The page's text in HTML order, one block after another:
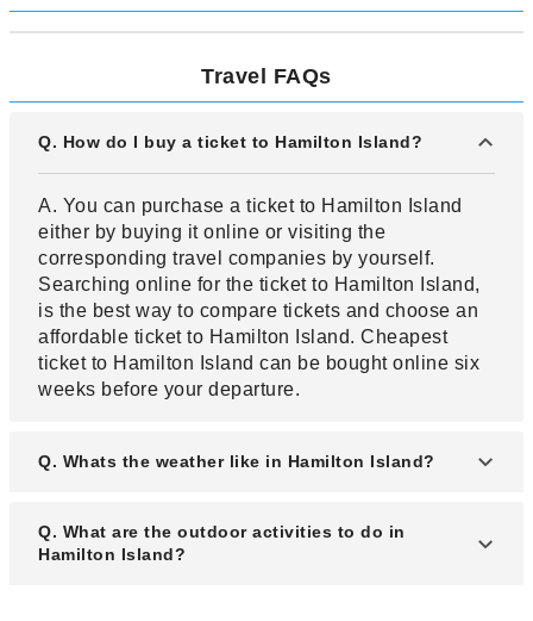
Travel FAQs
Q. How do I buy a ticket to Hamilton Island?
A. You can purchase a ticket to Hamilton Island
either by buying it online or visiting the
corresponding travel companies by yourself.
Searching online for the ticket to Hamilton Island,
is the best way to compare tickets and choose an
affordable ticket to Hamilton Island. Cheapest
ticket to Hamilton Island can be bought online six
weeks before your departure.
Q. Whats the weather like in Hamilton Island?
A. Hamilton Island experiences a tropical type of
climate with a year round warm climate. Summer
Q. What are the outdoor activities to do in
Hamilton Island?